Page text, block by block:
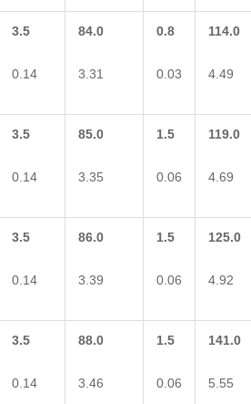
3.5
0.14
84.0
3.31
0.8
0.03
114.0
4.49
3.5
0.14
85.0
3.35
1.5
0.06
119.0
4.69
3.5
0.14
86.0
3.39
1.5
0.06
125.0
4.92
3.5
0.14
88.0
3.46
1.5
0.06
141.0
5.55